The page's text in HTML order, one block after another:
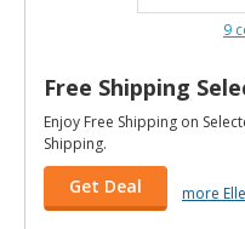
9
Free Shipping
Enjoy Free Shipping on
Shipping.
Get Deal more